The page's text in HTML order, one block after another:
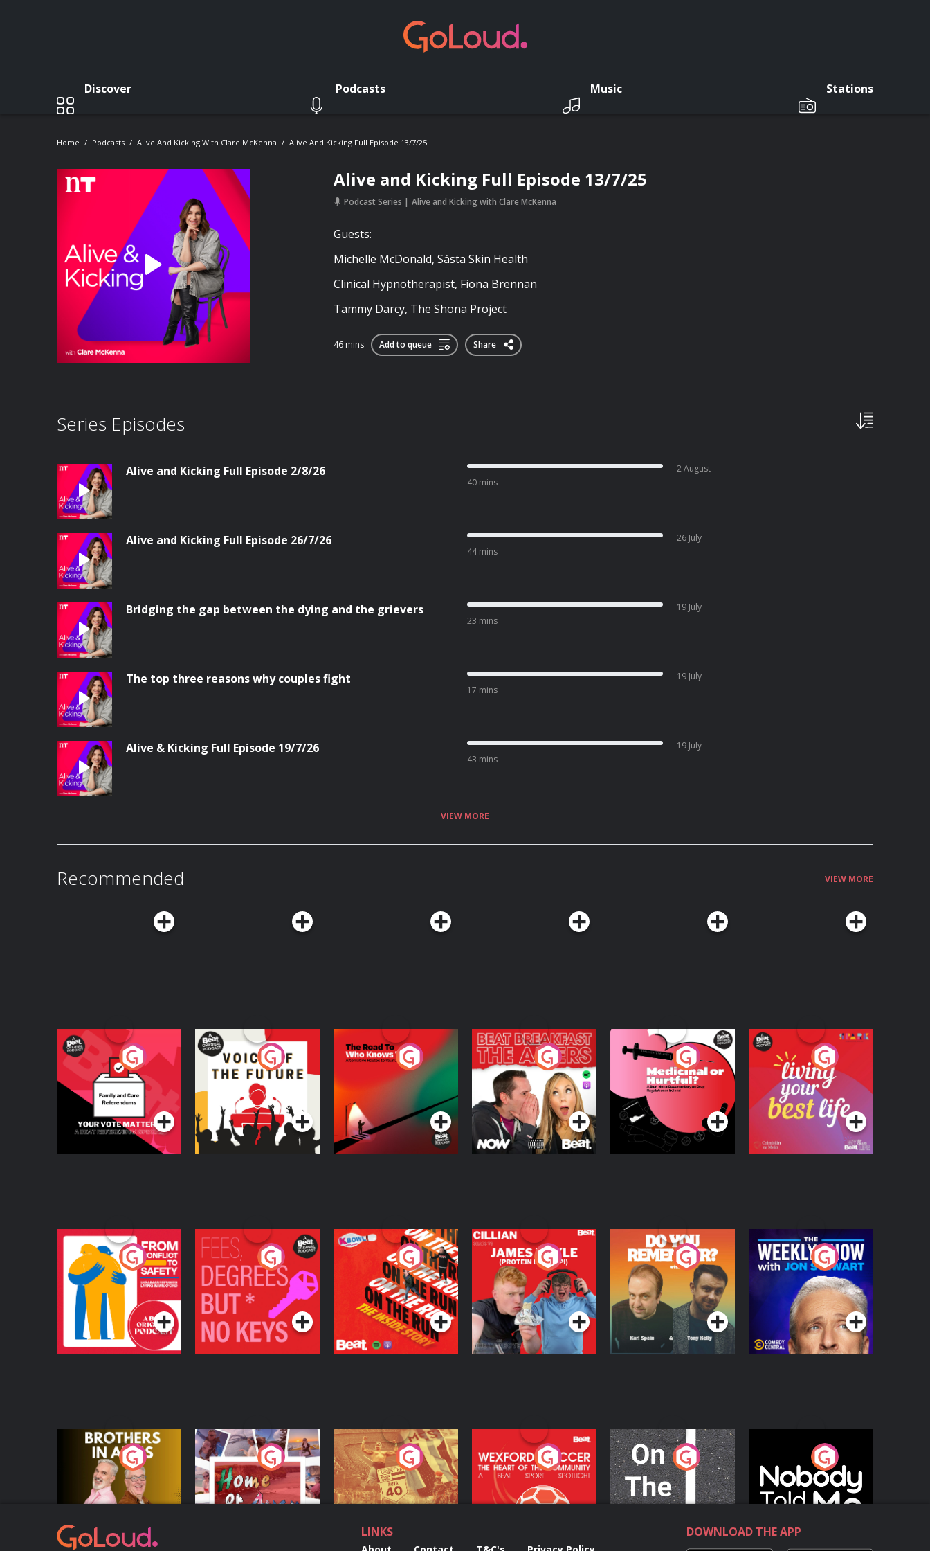
Discover Podcasts Music Stations
Home Podcasts Alive And Kicking With Clare McKenna Alive And Kicking Full Episode 13/7/25
Alive and Kicking Full Episode 13/7/25
Podcast Series Alive and Kicking with Clare McKenna
Guests:
Michelle McDonald, Sásta Skin Health
Clinical Hypnotherapist, Fiona Brennan
Tammy Darcy, The Shona Project
46 mins Add to queue Share
Series Episodes
Alive and Kicking Full Episode 2/8/26
40 mins
2 August
Alive and Kicking Full Episode 26/7/26
44 mins
26 July
Bridging the gap between the dying and the grievers
23 mins
19 July
The top three reasons why couples fight
17 mins
19 July
Alive & Kicking Full Episode 19/7/26
43 mins
19 July
VIEW MORE
Recommended VIEW MORE
Your Vote Matters - A
Beat News
Referendum Special
Podcast Series
Voice of the Future
Podcast Series
The Road To Who
Knows Where
The Afters
Podcast Series
Medicinal or Hurtful?
A Beat News
Documentary on Drug
Regulation in Ireland
Podcast Series
Living Your Best Life
Podcast Series
From Conflict to
Safety: Ukrainian
Refugees Living in
Wexford
Podcast Series
Fees Degrees but No
Keys
Podcast Series
On The Run: The
Inside Story
Podcast Series
Cillian chats to
Protein Bor Papi on
The Takeover
Podcast Series
Do You Remember?
Podcast Series
The Weekly Show
with Jon Stewart
Podcast Series
Brothers In Arms
Podcast Series
Home or Away - Living
the Irish Australian
Dream with Aisling
Moloney
Podcast Series
Eoin Sheahan's
Diverted
Podcast Series
Wexford Soccer: The
Heart Of The
Community
Podcast Series
On The Move
Podcast Series
Nobody Told Me
Podcast Series
LINKS DOWNLOAD THE APP